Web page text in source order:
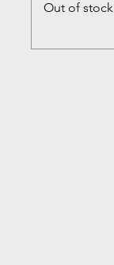
Out of stock